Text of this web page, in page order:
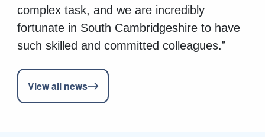
complex task, and we are incredibly
fortunate in South Cambridgeshire to have
such skilled and committed colleagues.”
View all news